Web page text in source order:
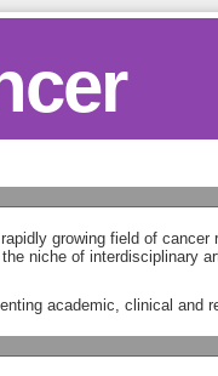
growing field of
niche of interdisciplinary
academic, clinical and